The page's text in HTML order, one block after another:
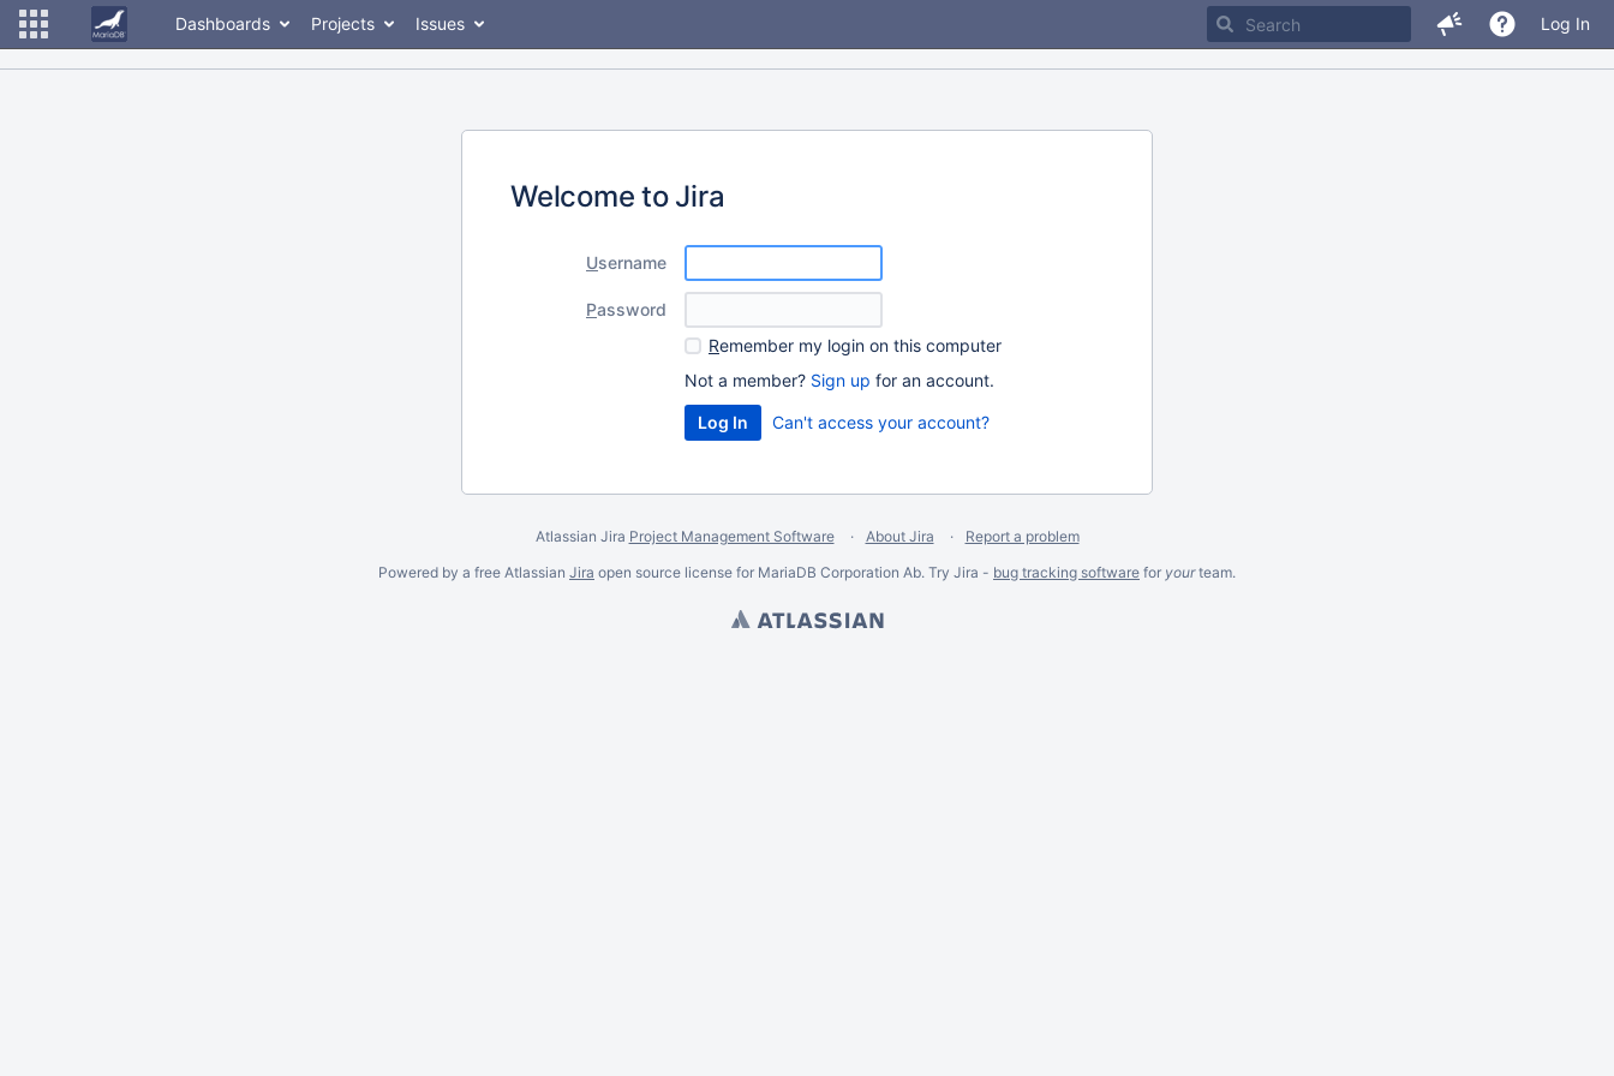
Dashboards Projects Issues Log In
Welcome to Jira
Username
Password
Remember my login on this computer
Not a member? Sign up for an account.
Can't access your account?
Atlassian Jira Project Management Software About Jira
Report a problem
Powered by a free Atlassian Jira open source license for MariaDB Corporation Ab. Try Jira - bug tracking software for yourteam.